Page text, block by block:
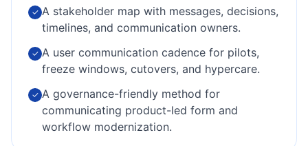
✓ A stakeholder map with messages, decisions,
timelines, and communication owners.
✓ A user communication cadence for pilots,
freeze windows, cutovers, and hypercare.
✓ A governance-friendly method for
communicating product-led form and
workflow modernization.